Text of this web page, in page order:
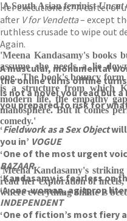
Her executioners? A cartel of
after V for Vendetta– except
ruthless crusade to wipe out
Again.
A muscular, monumental
the online turns offline
is not a novel you read but
you prepared to risk for
‘Fieldwork as a Sex Objectwill
you in’ VOGUE
‘One of the most urgent
BAZAAR
‘Kandasamy is fearless on
‘A one-woman, agitprop
INDEPENDENT
‘One of fiction’s most fiery
'A South Asian feministUncut
'Meena Kandasamy's books
assume she needs a lie
one...The book's bouncy form
is a structure from which
modern life, the empathy
manosphere. But it comes
comedy.'
'Meena Kandasamy's
read her exploration of
where everything online is